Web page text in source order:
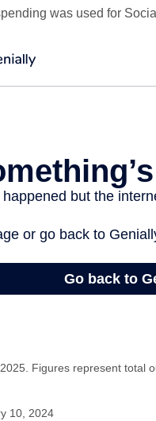
was used for
Figures represent total
10, 2024